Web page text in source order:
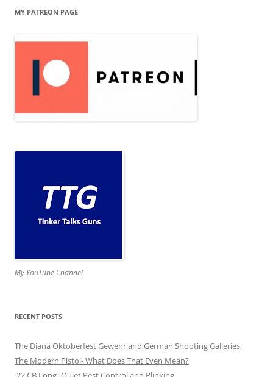
MY PATREON PAGE
My YouTube Channel
RECENT POSTS
The Diana Oktoberfest Gewehr and German Shooting Galleries
The Modern Pistol- What Does That Even Mean?